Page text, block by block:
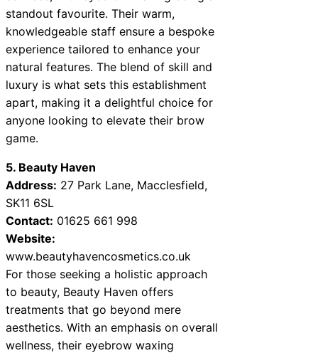
standout favourite. Their warm,
knowledgeable staff ensure a bespoke
experience tailored to enhance your
natural features. The blend of skill and
luxury is what sets this establishment
apart, making it a delightful choice for
anyone looking to elevate their brow
game.
5. Beauty Haven
Address: 27 Park Lane, Macclesfield,
SK11 6SL
Contact: 01625 661 998
Website:
www.beautyhavencosmetics.co.uk
For those seeking a holistic approach
to beauty, Beauty Haven offers
treatments that go beyond mere
aesthetics. With an emphasis on overall
wellness, their eyebrow waxing